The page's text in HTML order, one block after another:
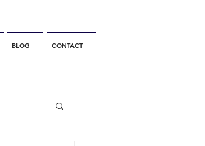
BLOG CONTACT